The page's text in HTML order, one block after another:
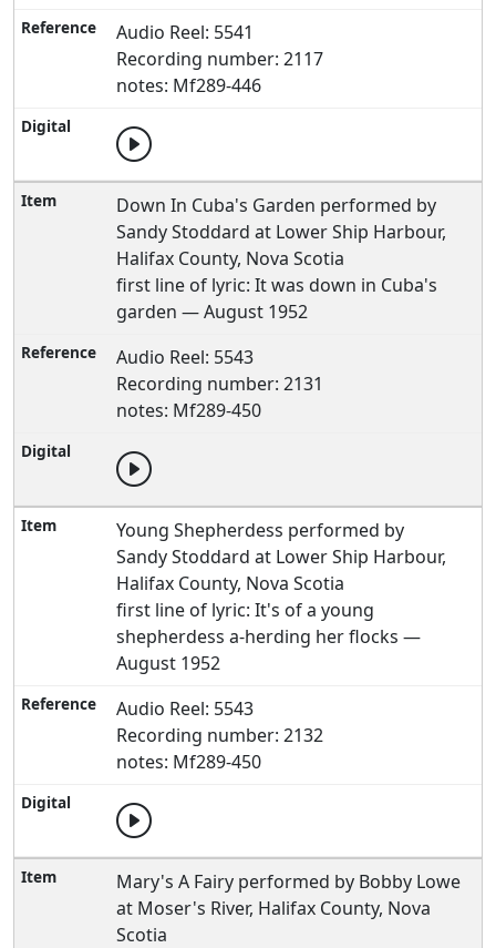
Audio Reel: 5541
Recording number: 2117
notes: Mf289-446
Down In Cuba's Garden performed by
Sandy Stoddard at Lower Ship Harbour,
Halifax County, Nova Scotia
first line of lyric: It was down in Cuba's
garden — August 1952
Audio Reel: 5543
Recording number: 2131
notes: Mf289-450
Young Shepherdess performed by
Sandy Stoddard at Lower Ship Harbour,
Halifax County, Nova Scotia
first line of lyric: It's of a young
shepherdess a-herding her flocks —
August 1952
Audio Reel: 5543
Recording number: 2132
notes: Mf289-450
Mary's A Fairy performed by Bobby Lowe
at Moser's River, Halifax County, Nova
Scotia